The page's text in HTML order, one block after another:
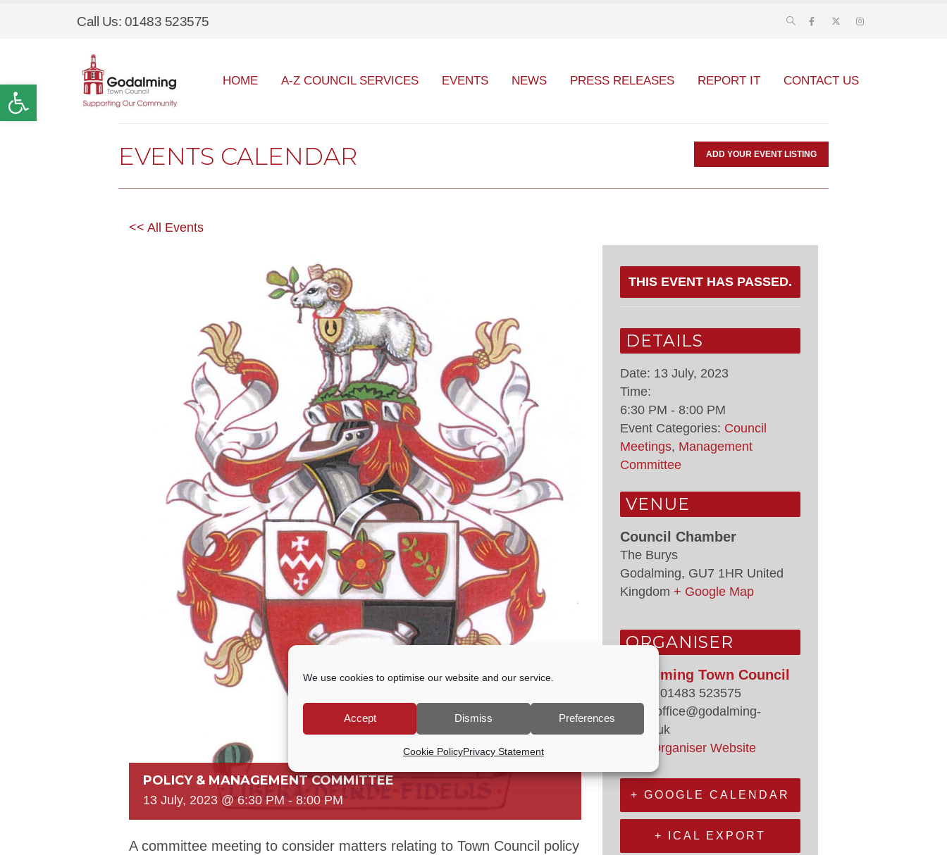
Open toolbar
We use cookies to optimise our website and our service.
Accept Dismiss Preferences
Cookie PolicyPrivacy Statement
Call Us: 01483 523575
HOME A-Z COUNCIL SERVICES EVENTS NEWS PRESS RELEASES REPORT IT CONTACT US
EVENTS CALENDAR ADD YOUR EVENT LISTING
<< All Events
POLICY & MANAGEMENT COMMITTEE
13 July, 2023 @ 6:30 PM- 8:00 PM
A committee meeting to consider matters relating to Town Council policy
THIS EVENT HAS PASSED.
DETAILS
Date: 13 July, 2023
Time:
6:30 PM - 8:00 PM
Event Categories: Council
Meetings, Management
Committee
VENUE
Council Chamber
The Burys
Godalming, GU7 1HR United
Kingdom + Google Map
ORGANISER
Godalming Town Council
01483 523575
office@godalming-
tc.gov.uk
View Organiser Website
+ GOOGLE CALENDAR
+ ICAL EXPORT